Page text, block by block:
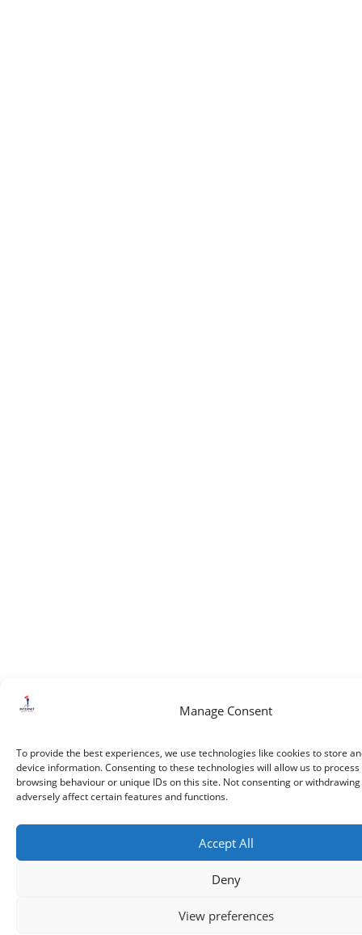
Manage Consent
To provide the best experiences, we use technologies like cookies to store
device information. Consenting to these technologies will allow us to process
browsing behaviour or unique IDs on this site. Not consenting or
adversely affect certain features and functions.
Accept All
Deny
View preferences